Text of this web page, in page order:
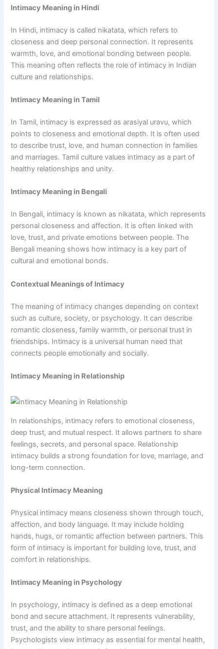
Intimacy Meaning in Hindi
In Hindi, intimacy is called nikatata, which refers to
closeness and deep personal connection. It represents
warmth, love, and emotional bonding between people.
This meaning often reflects the role of intimacy in Indian
culture and relationships.
Intimacy Meaning in Tamil
In Tamil, intimacy is expressed as arasiyal uravu, which
points to closeness and emotional depth. It is often used
to describe trust, love, and human connection in families
and marriages. Tamil culture values intimacy as a part of
healthy relationships and unity.
Intimacy Meaning in Bengali
In Bengali, intimacy is known as nikatata, which represents
personal closeness and affection. It is often linked with
love, trust, and private emotions between people. The
Bengali meaning shows how intimacy is a key part of
cultural and emotional bonds.
Contextual Meanings of Intimacy
The meaning of intimacy changes depending on context
such as culture, society, or psychology. It can describe
romantic closeness, family warmth, or personal trust in
friendships. Intimacy is a universal human need that
connects people emotionally and socially.
Intimacy Meaning in Relationship
In relationships, intimacy refers to emotional closeness,
deep trust, and mutual respect. It allows partners to share
feelings, secrets, and personal space. Relationship
intimacy builds a strong foundation for love, marriage, and
long-term connection.
Physical Intimacy Meaning
Physical intimacy means closeness shown through touch,
affection, and body language. It may include holding
hands, hugs, or romantic affection between partners. This
form of intimacy is important for building love, trust, and
comfort in relationships.
Intimacy Meaning in Psychology
In psychology, intimacy is defined as a deep emotional
bond and secure attachment. It represents vulnerability,
trust, and the ability to share personal feelings.
Psychologists view intimacy as essential for mental health,